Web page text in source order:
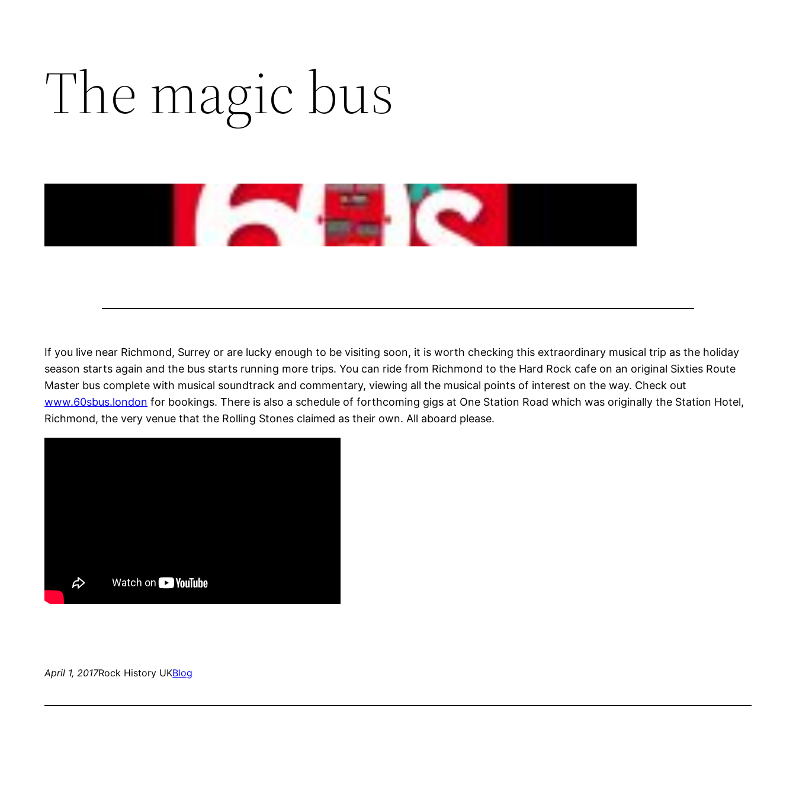
The magic bus
If you live near Richmond, Surrey or are lucky enough to be visiting soon, it is worth checking this extraordinary musical trip as the holiday
season starts again and the bus starts running more trips. You can ride from Richmond to the Hard Rock cafe on an original Sixties Route
Master bus complete with musical soundtrack and commentary, viewing all the musical points of interest on the way. Check out
www.60sbus.london for bookings. There is also a schedule of forthcoming gigs at One Station Road which was originally the Station Hotel,
Richmond, the very venue that the Rolling Stones claimed as their own. All aboard please.
April 1, 2017Rock History UKBlog